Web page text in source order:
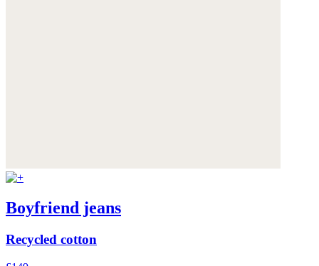
Boyfriend jeans
Recycled cotton